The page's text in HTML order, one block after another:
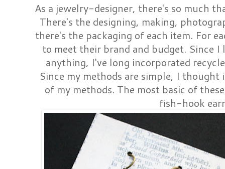
As a jewelry-designer, there's so much
There's the designing, making,
there's the packaging of each item. For
to meet their brand and budget. Since I
anything, I've long incorporated
Since my methods are simple, I
of my methods. The most basic of
fish-hook